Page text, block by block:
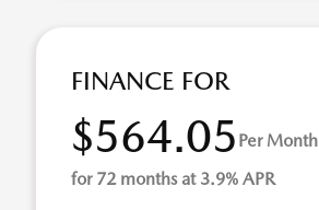
FINANCE FOR
$564.05 Per Month
for 72 months at 3.9% APR